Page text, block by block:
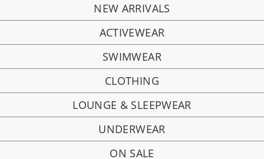
NEW ARRIVALS
ACTIVEWEAR
SWIMWEAR
CLOTHING
LOUNGE & SLEEPWEAR
UNDERWEAR
ON SALE